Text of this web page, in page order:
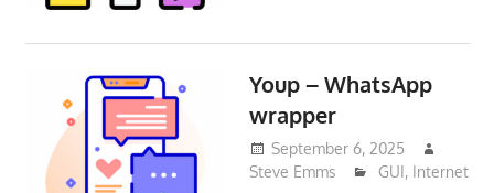
Youp – WhatsApp
wrapper
September 6, 2025
Steve Emms
GUI, Internet